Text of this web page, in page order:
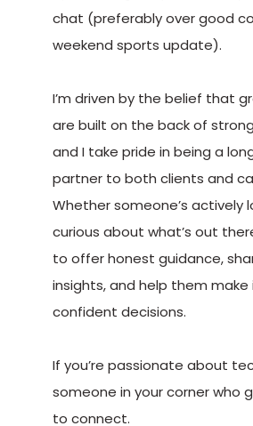
chat (preferably over good
weekend sports update).
I’m driven by the belief that
are built on the back of
and I take pride in being a
partner to both clients and
Whether someone’s actively
curious about what’s out
to offer honest guidance,
insights, and help them make
confident decisions.
If you’re passionate about
someone in your corner who
to connect.